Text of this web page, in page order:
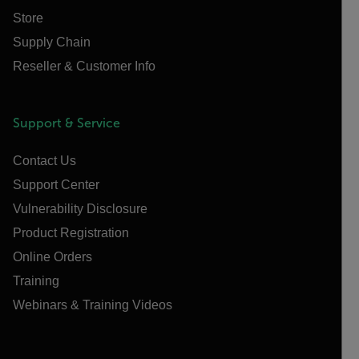
Store
Supply Chain
Reseller & Customer Info
Support & Service
Contact Us
Support Center
Vulnerability Disclosure
Product Registration
Online Orders
Training
Webinars & Training Videos